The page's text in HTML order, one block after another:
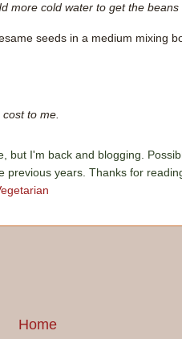
more cold water to get the beans
seeds in a medium mixing
to me.
but I'm back and blogging.
previous years. Thanks for
Home